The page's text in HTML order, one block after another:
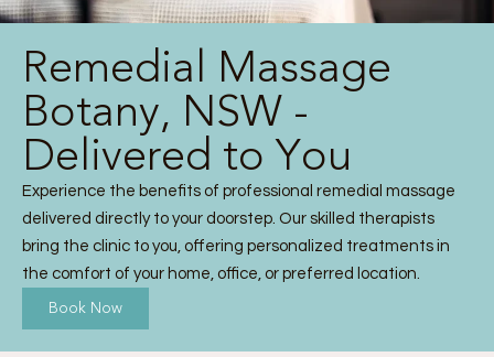
Remedial Massage
Botany, NSW -
Delivered to You
Experience the benefits of professional remedial massage
delivered directly to your doorstep. Our skilled therapists
bring the clinic to you, offering personalized treatments in
the comfort of your home, office, or preferred location.
Book Now